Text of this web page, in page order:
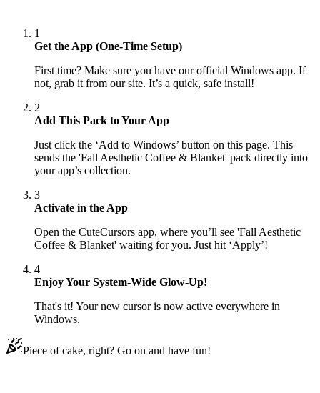
1
Get the App (One-Time Setup)
First time? Make sure you have our official Windows app. If
not, grab it from our site. It’s a quick, safe install!
2
Add This Pack to Your App
Just click the ‘Add to Windows’ button on this page. This
sends the 'Fall Aesthetic Coffee & Blanket' pack directly into
your app’s collection.
3
Activate in the App
Open the CuteCursors app, where you’ll see 'Fall Aesthetic
Coffee & Blanket' waiting for you. Just hit ‘Apply’!
4
Enjoy Your System-Wide Glow-Up!
That's it! Your new cursor is now active everywhere in
Windows.
Piece of cake, right? Go on and have fun!